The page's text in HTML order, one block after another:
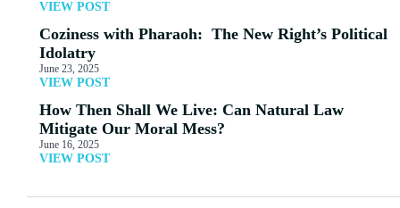
VIEW POST
Coziness with Pharaoh: The New Right’s Political
Idolatry
June 23, 2025
VIEW POST
How Then Shall We Live: Can Natural Law
Mitigate Our Moral Mess?
June 16, 2025
VIEW POST